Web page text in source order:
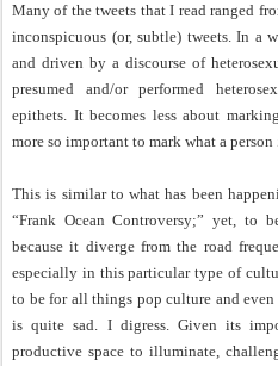
Many of the tweets that I read ranged
inconspicuous (or, subtle) tweets. In a
and driven by a discourse of
presumed and/or performed
epithets. It becomes less about
more so important to mark what a person
This is similar to what has been
“Frank Ocean Controversy;” yet, to
because it diverge from the road
especially in this particular type of
to be for all things pop culture and even
is quite sad. I digress. Given its
productive space to illuminate,